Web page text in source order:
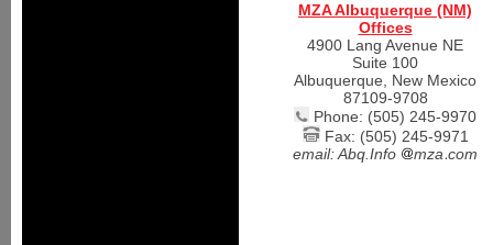
MZA Albuquerque (NM)
Offices
4900 Lang Avenue NE
Suite 100
Albuquerque, New Mexico
87109-9708
Phone: (505) 245-9970
Fax: (505) 245-9971
email:Abq.Info mza com